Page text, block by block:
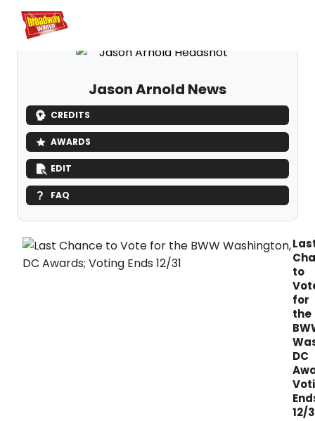
Home For You
Jason Arnold News
CREDITS
AWARDS
EDIT
FAQ
to
for
the
DC
12/